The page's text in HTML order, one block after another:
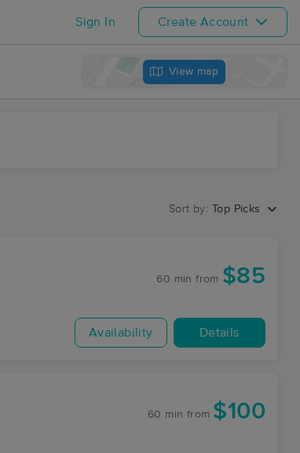
Sign In Create Account
View map
Sort by: Top Picks
60 min from $85
Availability Details
60 min from $100